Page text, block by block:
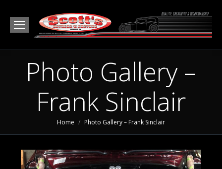
Photo Gallery –
Frank Sinclair
You are here:
Home Photo Gallery – Frank Sinclair